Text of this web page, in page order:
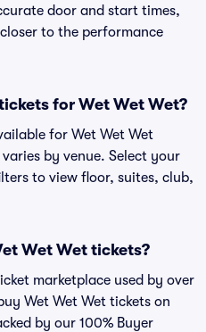
door and start times,
to the performance
for Wet Wet Wet?
for Wet Wet Wet
by venue. Select your
to view floor, suites, club,
Wet Wet tickets?
marketplace used by over
Wet Wet Wet tickets on
by our 100% Buyer